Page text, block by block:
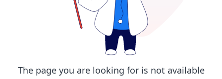
The page you are looking for is not available